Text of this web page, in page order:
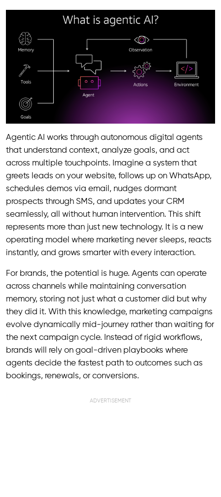
Agentic AI works through autonomous digital agents
that understand context, analyze goals, and act
across multiple touchpoints. Imagine a system that
greets leads on your website, follows up on WhatsApp,
schedules demos via email, nudges dormant
prospects through SMS, and updates your CRM
seamlessly, all without human intervention. This shift
represents more than just new technology. It is a new
operating model where marketing never sleeps, reacts
instantly, and grows smarter with every interaction.
For brands, the potential is huge. Agents can operate
across channels while maintaining conversation
memory, storing not just what a customer did but why
they did it. With this knowledge, marketing campaigns
evolve dynamically mid-journey rather than waiting for
the next campaign cycle. Instead of rigid workflows,
brands will rely on goal-driven playbooks where
agents decide the fastest path to outcomes such as
bookings, renewals, or conversions.
ADVERTISEMENT